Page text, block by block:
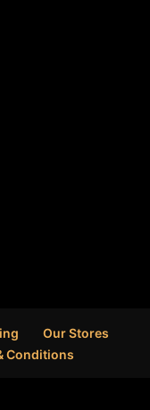
Our Stores
Conditions